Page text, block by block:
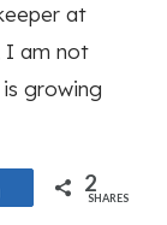
at
I am not
growing
Share 2
SHARES